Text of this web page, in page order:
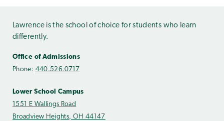
Lawrence is the school of choice for students who learn
differently.
Office of Admissions
Phone: 440.526.0717
Lower School Campus
1551 E Wallings Road
Broadview Heights, OH 44147